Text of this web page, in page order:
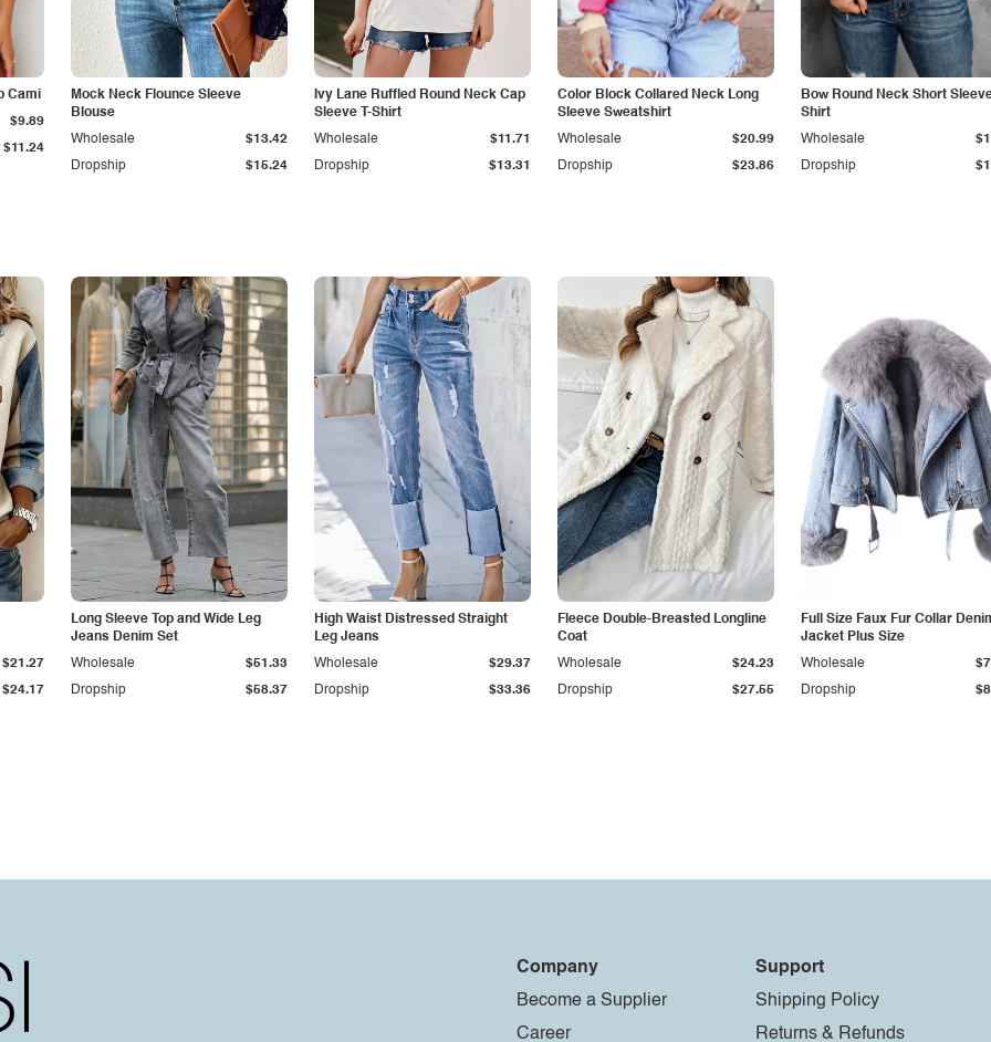
Cami
$11.24
$9.89
Mock Neck Flounce Sleeve
Blouse
Dropship $15.24
Wholesale $13.42
Ivy Lane Ruffled Round Neck Cap
Sleeve T-Shirt
Dropship $13.31
Wholesale $11.71
Color Block Collared Neck Long
Sleeve Sweatshirt
Dropship $23.86
Wholesale $20.99
Bow Round Neck Short
Shirt
Dropship
Wholesale
$24.17
$21.27
Long Sleeve Top and Wide Leg
Jeans Denim Set
Dropship $58.37
Wholesale $51.33
High Waist Distressed Straight
Leg Jeans
Dropship $33.36
Wholesale $29.37
Fleece Double-Breasted Longline
Coat
Dropship $27.55
Wholesale $24.23
Full Size Faux Fur Collar
Jacket Plus Size
Dropship
Wholesale
Company
Become a Supplier
Career
Support
Shipping Policy
Returns & Refunds